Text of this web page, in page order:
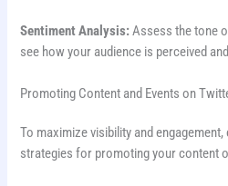
Sentiment Analysis:Assess the tone
see how your audience is perceived
Promoting Content and Events on
To maximize visibility and
strategies for promoting your content